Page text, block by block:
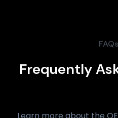
FAQs
Frequently
Learn more about the